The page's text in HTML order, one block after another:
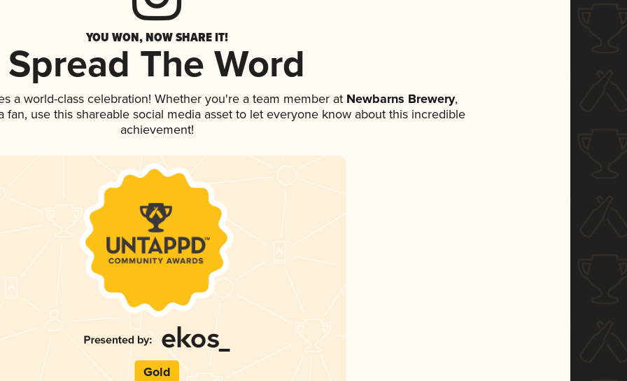
YOU WON, NOW SHARE IT!
Spread The Word
a world-class celebration! Whether you're a team member atNewbarns Brewery,
fan, use this shareable social media asset to let everyone know about this incredible
achievement!
Gold